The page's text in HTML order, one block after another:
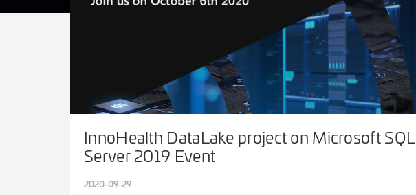
InnoHealth DataLake project on Microsoft SQL
Server 2019 Event
2020-09-29